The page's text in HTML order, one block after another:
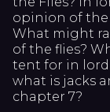
opinion of the
What might
of the flies?
tent for in lord
what is jacks
chapter 7?